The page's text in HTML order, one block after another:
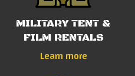
MILITARY TENT &
FILM RENTALS
Learn more